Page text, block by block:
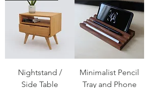
Nightstand /
Side Table
Minimalist Pencil
Tray and Phone